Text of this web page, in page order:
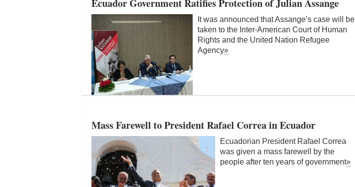
Ecuador Government Ratifies Protection of Julian Assange
It was announced that Assange’s case will be
taken to the Inter-American Court of Human
Rights and the United Nation Refugee
Agency»
Mass Farewell to President Rafael Correa in Ecuador
Ecuadorian President Rafael Correa
was given a mass farewell by the
people after ten years of government»